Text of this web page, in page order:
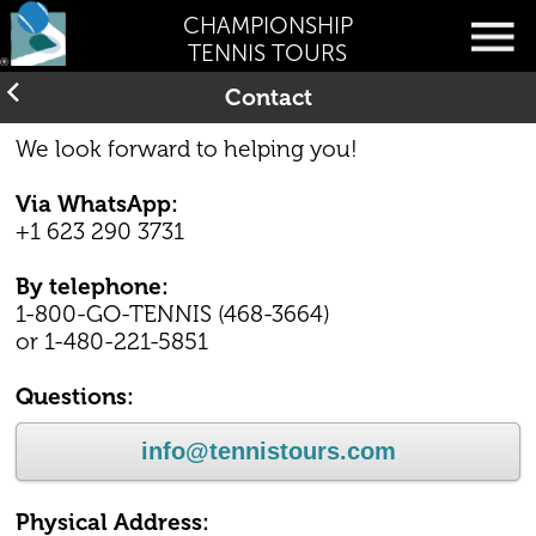
CHAMPIONSHIP
TENNIS TOURS
Contact
We look forward to helping you!
Via WhatsApp:
+1 623 290 3731
By telephone:
1-800-GO-TENNIS (468-3664)
or 1-480-221-5851
Questions:
info@tennistours.com
Physical Address: